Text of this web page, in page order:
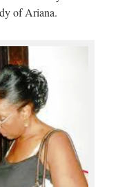
of Ariana.